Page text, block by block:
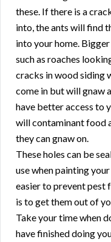
these. If there is a
into, the ants will find
into your home.
such as roaches
cracks in wood siding
come in but will gnaw
have better access to
will contaminant food
they can gnaw on.
These holes can be
use when painting
easier to prevent pest
is to get them out of
Take your time when
have finished doing